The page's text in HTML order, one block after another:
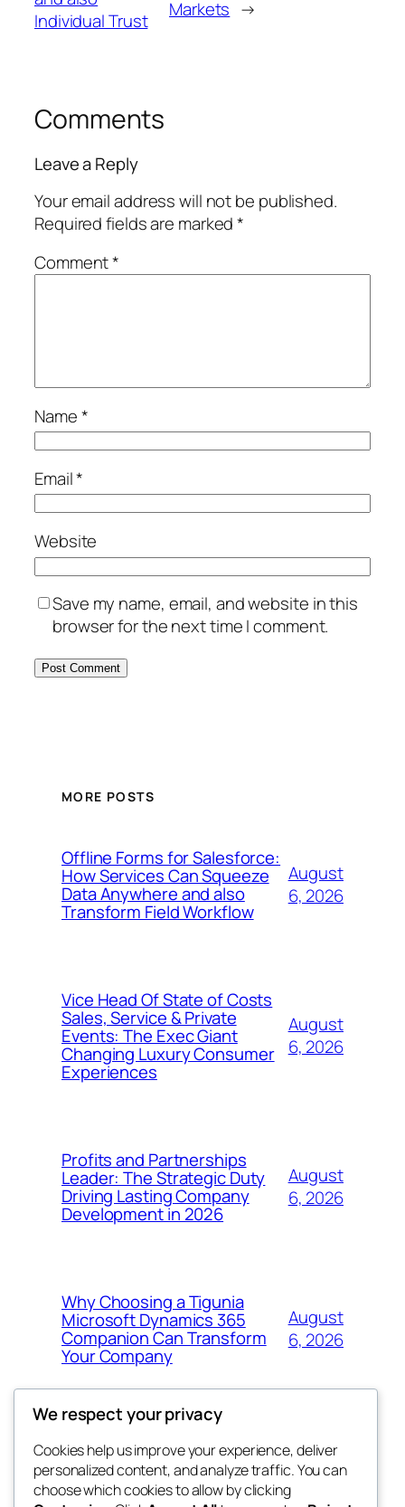
Individual Trust
Markets →
Comments
Leave a Reply
Your email address will not be published.
Required fields are marked*
Comment*
Name*
Email*
Website
Save my name, email, and website in this
browser for the next time I comment.
MORE POSTS
Offline Forms for Salesforce:
How Services Can Squeeze
Data Anywhere and also
Transform Field Workflow
August
6, 2026
Vice Head Of State of Costs
Sales, Service & Private
Events: The Exec Giant
Changing Luxury Consumer
Experiences
August
6, 2026
Profits and Partnerships
Leader: The Strategic Duty
Driving Lasting Company
Development in 2026
August
6, 2026
Why Choosing a Tigunia
Microsoft Dynamics 365
Companion Can Transform
Your Company
August
6, 2026
My Blog
Blog
About
Events
We respect your privacy
Cookies help us improve your experience, deliver
personalized content, and analyze traffic. You can
choose which cookies to allow by clicking